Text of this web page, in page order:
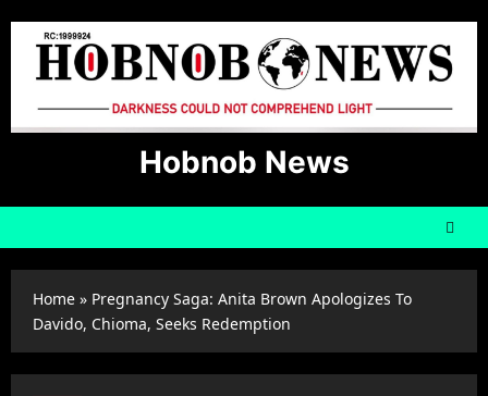
content
Hobnob News
Home » Pregnancy Saga: Anita Brown Apologizes To
Davido, Chioma, Seeks Redemption